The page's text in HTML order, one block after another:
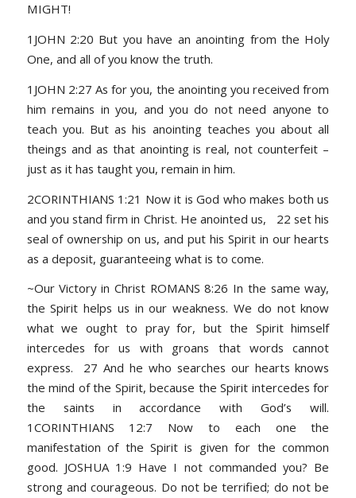
MIGHT!
1JOHN 2:20 But you have an anointing from the Holy
One, and all of you know the truth.
1JOHN 2:27 As for you, the anointing you received from
him remains in you, and you do not need anyone to
teach you. But as his anointing teaches you about all
theings and as that anointing is real, not counterfeit –
just as it has taught you, remain in him.
2CORINTHIANS 1:21 Now it is God who makes both us
and you stand firm in Christ. He anointed us, 22 set his
seal of ownership on us, and put his Spirit in our hearts
as a deposit, guaranteeing what is to come.
~Our Victory in Christ ROMANS 8:26 In the same way,
the Spirit helps us in our weakness. We do not know
what we ought to pray for, but the Spirit himself
intercedes for us with groans that words cannot
express. 27 And he who searches our hearts knows
the mind of the Spirit, because the Spirit intercedes for
the saints in accordance with God’s will.
1CORINTHIANS 12:7 Now to each one the
manifestation of the Spirit is given for the common
good. JOSHUA 1:9 Have I not commanded you? Be
strong and courageous. Do not be terrified; do not be